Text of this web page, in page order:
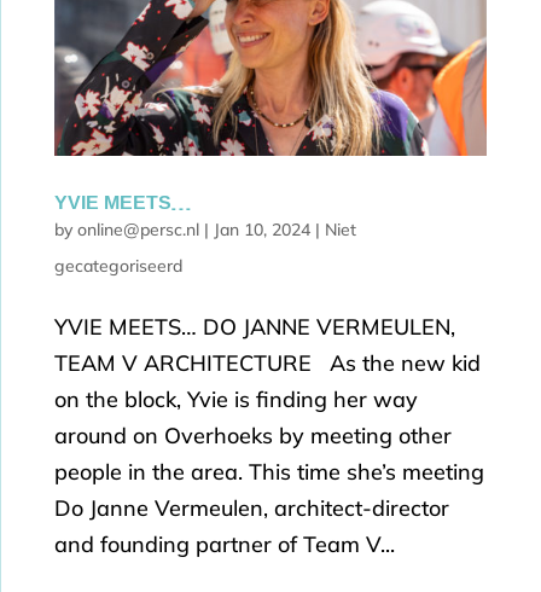
YVIE MEETS…
by online@persc.nl| Jan 10, 2024| Niet
gecategoriseerd
YVIE MEETS… DO JANNE VERMEULEN,
TEAM V ARCHITECTURE As the new kid
on the block, Yvie is finding her way
around on Overhoeks by meeting other
people in the area. This time she’s meeting
Do Janne Vermeulen, architect-director
and founding partner of Team V...